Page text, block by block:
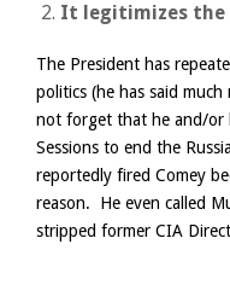
It legitimizes the
The President has
politics (he has said
not forget that he and/or
Sessions to end the
reportedly fired Comey
reason. He even called
stripped former CIA